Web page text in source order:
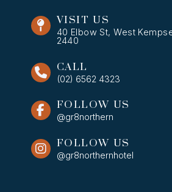
VISIT US
40 Elbow St, West
2440
CALL
(02) 6562 4323
FOLLOW US
@gr8northern
FOLLOW US
@gr8northernhotel